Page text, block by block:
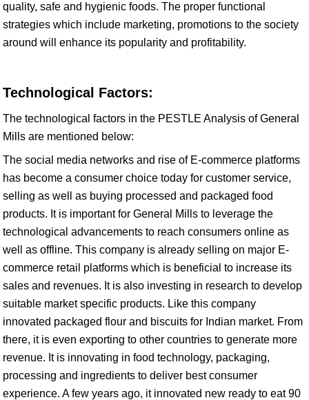
quality, safe and hygienic foods. The proper functional
strategies which include marketing, promotions to the society
around will enhance its popularity and profitability.
Technological Factors:
The technological factors in the PESTLE Analysis of General
Mills are mentioned below:
The social media networks and rise of E-commerce platforms
has become a consumer choice today for customer service,
selling as well as buying processed and packaged food
products. It is important for General Mills to leverage the
technological advancements to reach consumers online as
well as offline. This company is already selling on major E-
commerce retail platforms which is beneficial to increase its
sales and revenues. It is also investing in research to develop
suitable market specific products. Like this company
innovated packaged flour and biscuits for Indian market. From
there, it is even exporting to other countries to generate more
revenue. It is innovating in food technology, packaging,
processing and ingredients to deliver best consumer
experience. A few years ago, it innovated new ready to eat 90